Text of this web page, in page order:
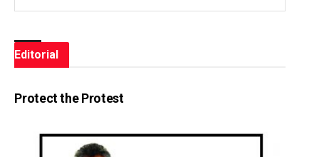
Editorial
Protect the Protest